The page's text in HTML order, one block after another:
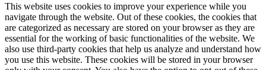
This website uses cookies to improve your experience while you
navigate through the website. Out of these cookies, the cookies that
are categorized as necessary are stored on your browser as they are
essential for the working of basic functionalities of the website. We
also use third-party cookies that help us analyze and understand how
you use this website. These cookies will be stored in your browser